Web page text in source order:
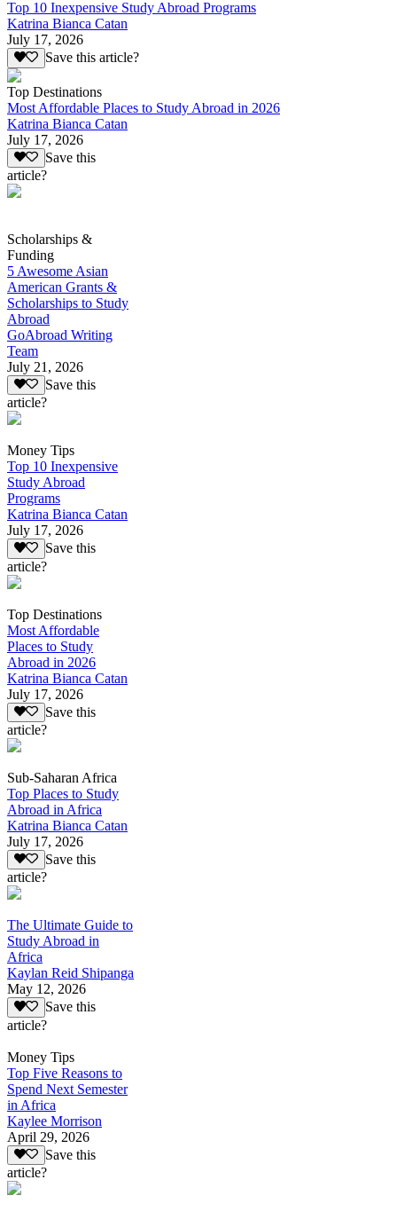
Top 10 Inexpensive Study Abroad Programs
Katrina Bianca Catan
July 17, 2026
Save this article?
Top Destinations
Most Affordable Places to Study Abroad in 2026
Katrina Bianca Catan
July 17, 2026
Save this
article?
Scholarships &
Funding
5 Awesome Asian
American Grants &
Scholarships to Study
Abroad
GoAbroad Writing
Team
July 21, 2026
Save this
article?
Money Tips
Top 10 Inexpensive
Study Abroad
Programs
Katrina Bianca Catan
July 17, 2026
Save this
article?
Top Destinations
Most Affordable
Places to Study
Abroad in 2026
Katrina Bianca Catan
July 17, 2026
Save this
article?
Sub-Saharan Africa
Top Places to Study
Abroad in Africa
Katrina Bianca Catan
July 17, 2026
Save this
article?
The Ultimate Guide to
Study Abroad in
Africa
Kaylan Reid Shipanga
May 12, 2026
Save this
article?
Money Tips
Top Five Reasons to
Spend Next Semester
in Africa
Kaylee Morrison
April 29, 2026
Save this
article?